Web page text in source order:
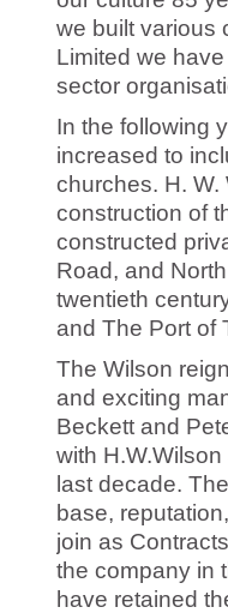
we built various
Limited we
sector
In the following
increased to
churches. H.
construction of
constructed
Road, and
twentieth
and The Port of
The Wilson
and exciting
Beckett and
with
last decade.
base,
join as
the company in
have retained